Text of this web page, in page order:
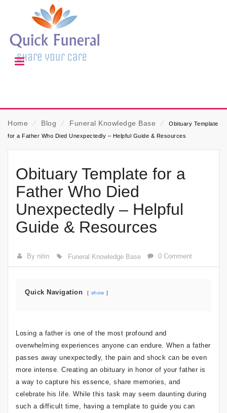
Home ⁄ Blog ⁄ Funeral Knowledge Base ⁄
Obituary Template
for a Father Who Died Unexpectedly – Helpful Guide & Resources
Obituary Template for a
Father Who Died
Unexpectedly – Helpful
Guide & Resources
By nitin Funeral Knowledge Base 0 Comment
Quick Navigation show
Losing a father is one of the most profound and
overwhelming experiences anyone can endure. When a father
passes away unexpectedly, the pain and shock can be even
more intense. Creating an obituary in honor of your father is
a way to capture his essence, share memories, and
celebrate his life. While this task may seem daunting during
such a difficult time, having a template to guide you can